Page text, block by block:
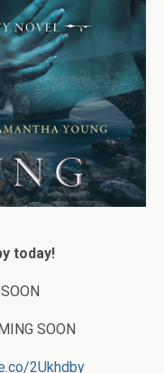
today!
SOON
2Ukhdby